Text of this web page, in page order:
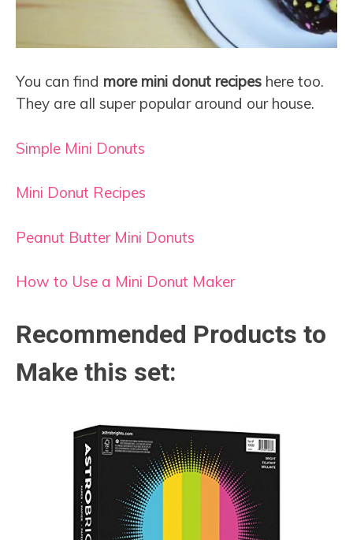
You can find more mini donut recipes here too.
They are all super popular around our house.
Simple Mini Donuts
Mini Donut Recipes
Peanut Butter Mini Donuts
How to Use a Mini Donut Maker
Recommended Products to
Make this set: